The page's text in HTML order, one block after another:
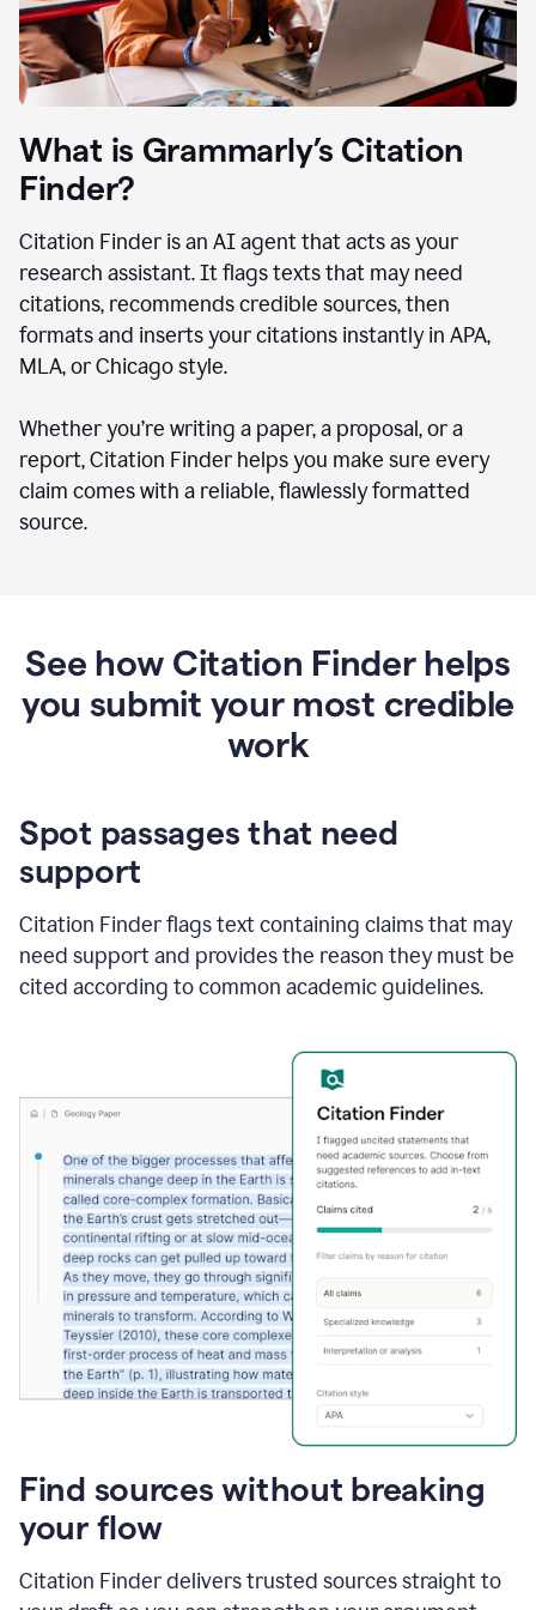
What is Grammarly’s Citation
Finder?
Citation Finder is an AI agent that acts as your
research assistant. It flags texts that may need
citations, recommends credible sources, then
formats and inserts your citations instantly in APA,
MLA, or Chicago style.
Whether you’re writing a paper, a proposal, or a
report, Citation Finder helps you make sure every
claim comes with a reliable, flawlessly formatted
source.
See how Citation Finder helps
you submit your most credible
work
Spot passages that need
support
Citation Finder flags text containing claims that may
need support and provides the reason they must be
cited according to common academic guidelines.
Find sources without breaking
your flow
Citation Finder delivers trusted sources straight to